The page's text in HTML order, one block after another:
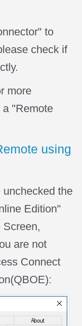
to
check if
more
a "Remote
using
the
Edition"
Screen,
are not
Connect
QBOE):